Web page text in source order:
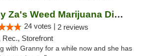
Granny Za's Weed Marijuana Dispensary
24 votes | 2 reviews
Rec., Storefront
with Granny for a while now and she has